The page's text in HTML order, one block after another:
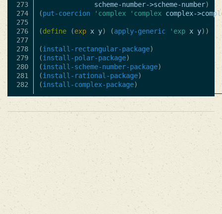
273
274
275
276
277
278
279
280
281
scheme-number->scheme-number)
(put-coercion 'complex 'complex complex-
(define (exp x y) (apply-generic 'exp x y))
(install-rectangular-package)
(install-polar-package)
(install-scheme-number-package)
(install-rational-package)
(install-complex-package)